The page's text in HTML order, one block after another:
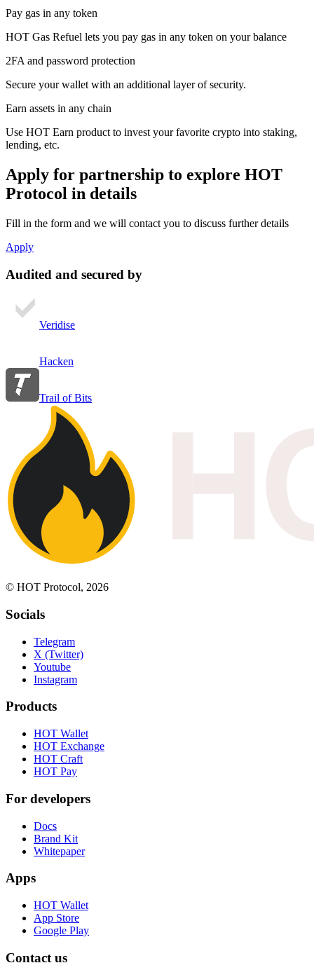
Pay gas in any token
HOT Gas Refuel lets you pay gas in any token on your balance
2FA and password protection
Secure your wallet with an additional layer of security.
Earn assets in any chain
Use HOT Earn product to invest your favorite crypto into staking,
lending, etc.
Apply for partnership to explore HOT
Protocol in details
Fill in the form and we will contact you to discuss further details
Apply
Audited and secured by
Veridise
Hacken
Trail of Bits
© HOT Protocol, 2026
Socials
Telegram
X (Twitter)
Youtube
Instagram
Products
HOT Wallet
HOT Exchange
HOT Craft
HOT Pay
For developers
Docs
Brand Kit
Whitepaper
Apps
HOT Wallet
App Store
Google Play
Contact us